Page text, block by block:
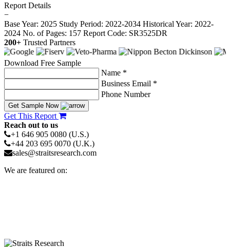
Report Details
−
Base Year: 2025 Study Period: 2022-2034 Historical Year: 2022-
2024 No. of Pages: 157 Report Code: SR3525DR
200+ Trusted Partners
Download Free Sample
Name *
Business Email *
Phone Number
Get Sample Now
Get This Report
Reach out to us
+1 646 905 0080 (U.S.)
+44 203 695 0070 (U.K.)
sales@straitsresearch.com
We are featured on: